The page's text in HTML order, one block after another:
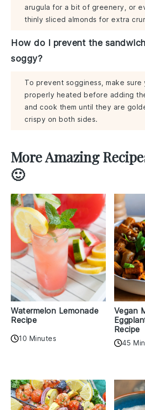
arugula for a bit of greenery, or
thinly sliced almonds for extra
How do I prevent the
soggy?
To prevent sogginess, make sure
properly heated before adding
and cook them until they are
crispy on both sides.
More Amazing
🙂
Watermelon Lemonade
Recipe
10 Minutes
Vegan
Recipe
45